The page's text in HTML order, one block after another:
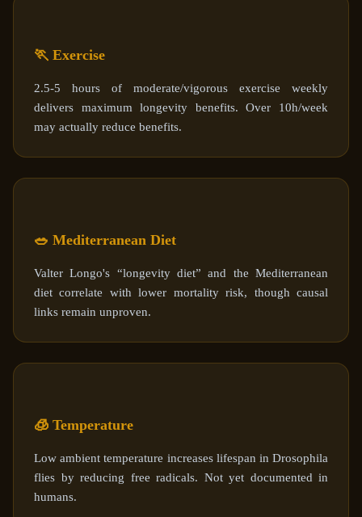
🏃 Exercise
2.5-5 hours of moderate/vigorous exercise weekly
delivers maximum longevity benefits. Over 10h/week
may actually reduce benefits.
🥗 Mediterranean Diet
Valter Longo's “longevity diet” and the Mediterranean
diet correlate with lower mortality risk, though causal
links remain unproven.
🧊 Temperature
Low ambient temperature increases lifespan in Drosophila
flies by reducing free radicals. Not yet documented in
humans.